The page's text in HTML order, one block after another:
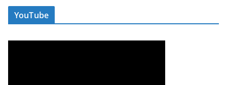
YouTube